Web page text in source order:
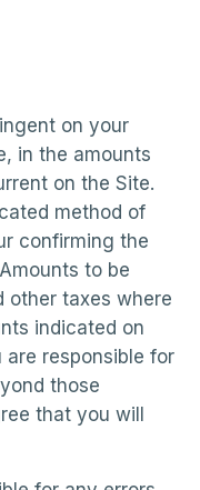
on your
in the amounts
on the Site.
method of
confirming the
to be
other taxes where
indicated on
responsible for
those
that you will